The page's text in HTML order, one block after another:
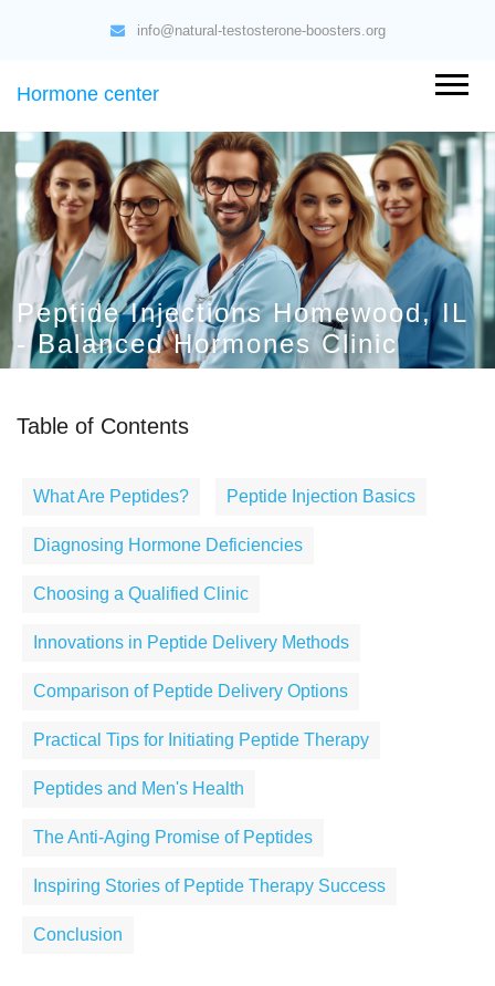
info@natural-testosterone-boosters.org
Hormone center
Peptide Injections Homewood, IL
- Balanced Hormones Clinic
Table of Contents
What Are Peptides? Peptide Injection Basics
Diagnosing Hormone Deficiencies
Choosing a Qualified Clinic
Innovations in Peptide Delivery Methods
Comparison of Peptide Delivery Options
Practical Tips for Initiating Peptide Therapy
Peptides and Men's Health
The Anti-Aging Promise of Peptides
Inspiring Stories of Peptide Therapy Success
Conclusion